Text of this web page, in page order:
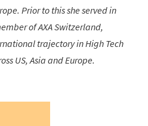
Prior to this she served in
of AXA Switzerland,
trajectory in High Tech
US, Asia and Europe.